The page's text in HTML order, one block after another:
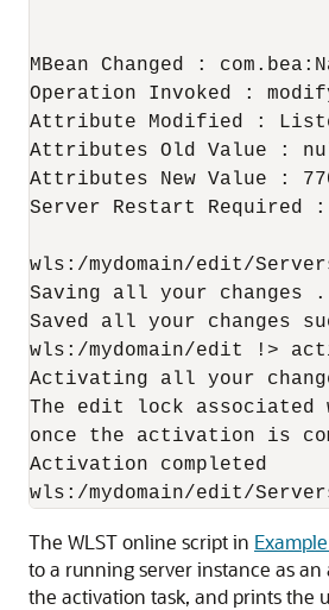
MBean Changed :
Operation Invoked :
Attribute Modified :
Attributes Old Value :
Attributes New Value :
Server Restart Required
wls:/mydomain/edit/
Saving all your changes
Saved all your changes
wls:/mydomain/edit !>
Activating all your
The edit lock
once the activation is
Activation completed
The WLST online script in
to a running server instance as an
the activation task, and prints the